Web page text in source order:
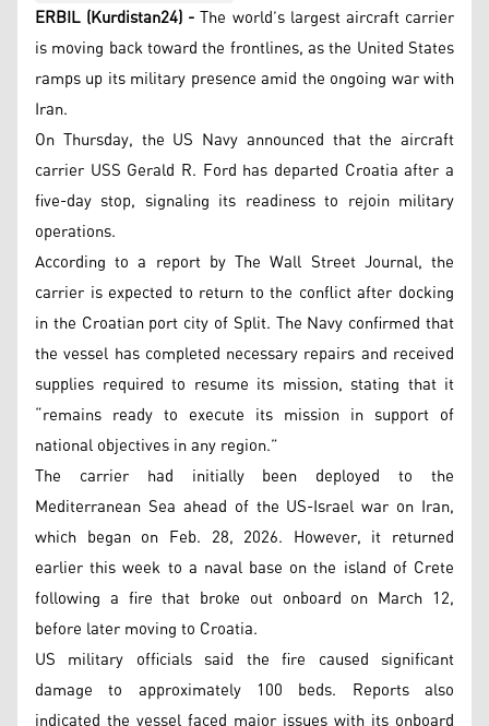
ERBIL (Kurdistan24) -The world’s largest aircraft carrier
is moving back toward the frontlines, as the United States
ramps up its military presence amid the ongoing war with
Iran.
On Thursday, the US Navy announced that the aircraft
carrier USS Gerald R. Ford has departed Croatia after a
five-day stop, signaling its readiness to rejoin military
operations.
According to a report by The Wall Street Journal, the
carrier is expected to return to the conflict after docking
in the Croatian port city of Split. The Navy confirmed that
the vessel has completed necessary repairs and received
supplies required to resume its mission, stating that it
“remains ready to execute its mission in support of
national objectives in any region.”
The carrier had initially been deployed to the
Mediterranean Sea ahead of the US-Israel war on Iran,
which began on Feb. 28, 2026. However, it returned
earlier this week to a naval base on the island of Crete
following a fire that broke out onboard on March 12,
before later moving to Croatia.
US military officials said the fire caused significant
damage to approximately 100 beds. Reports also